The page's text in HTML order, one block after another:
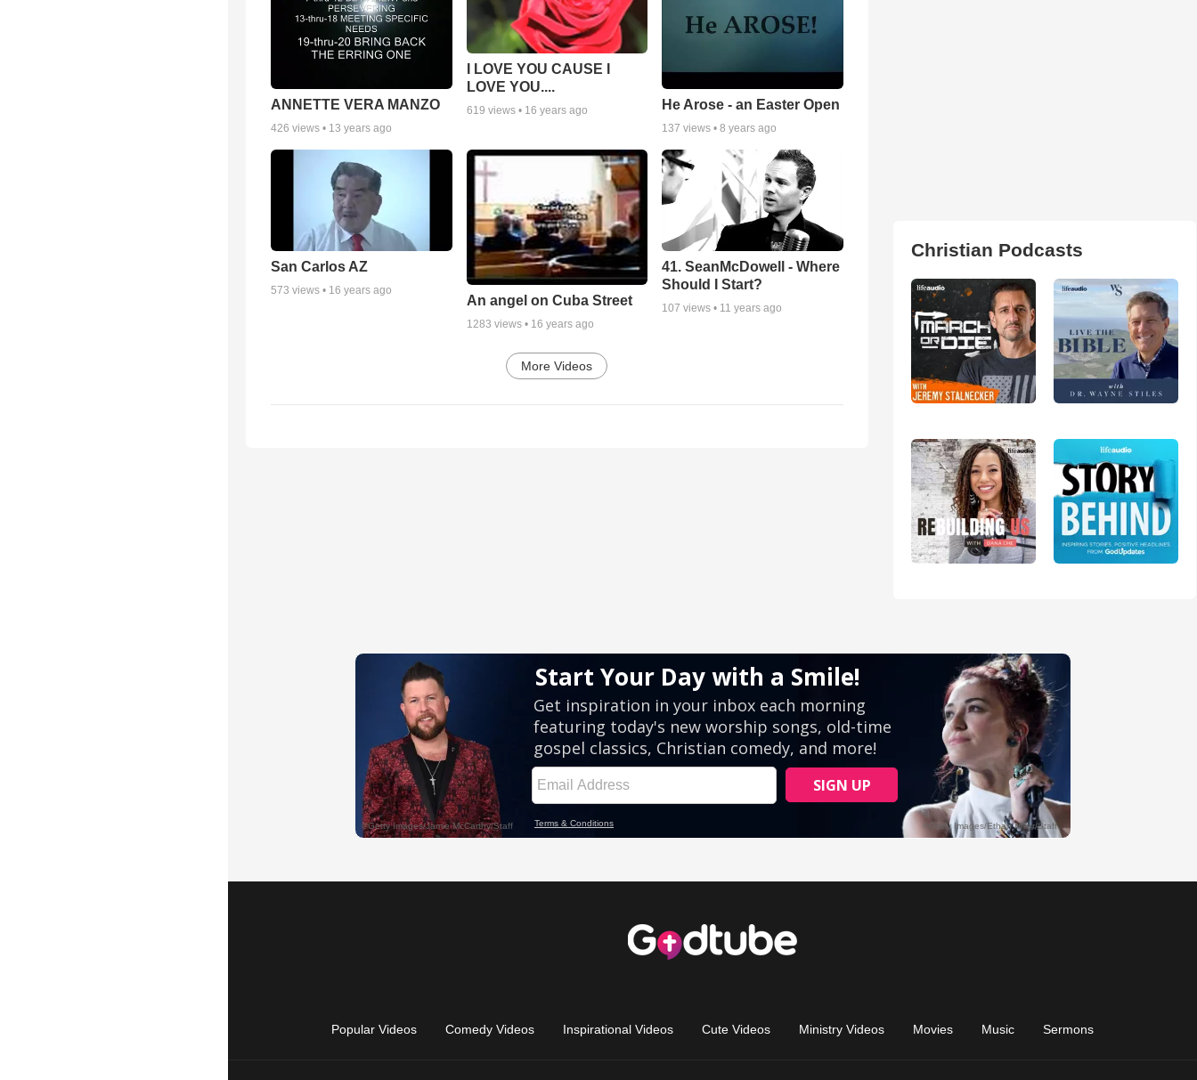
ANNETTE VERA MANZO
426 views • 13 years ago
I LOVE YOU CAUSE I
LOVE YOU....
619 views • 16 years ago He Arose - an Easter Open
137 views •8 years ago
San Carlos AZ
573 views • 16 years ago
An angel on Cuba Street
1283 views • 16 years ago
41. SeanMcDowell - Where
Should I Start?
107 views • 11 years ago
More Videos
Christian Podcasts
Popular Videos Comedy Videos Inspirational Videos Cute Videos Ministry Videos Movies Music Sermons